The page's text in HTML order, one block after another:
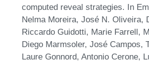
computed reveal strategies. In
Nelma Moreira, José N. Oliveira,
Riccardo Guidotti, Marie Farrell,
Diego Marmsoler, José Campos,
Laure Gonnord, Antonio Cerone,